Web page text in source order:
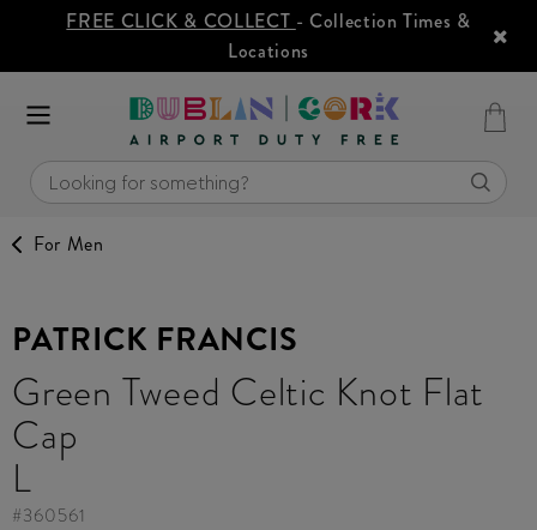
FREE CLICK & COLLECT - Collection Times &
Locations
For Men
PATRICK FRANCIS
Green Tweed Celtic Knot Flat
Cap
L
#360561